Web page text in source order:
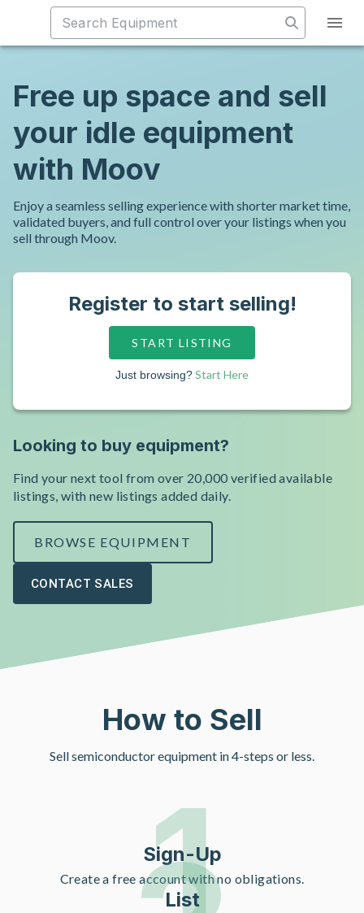
Free up space and sell
your idle equipment
with Moov
Enjoy a seamless selling experience with shorter market time,
validated buyers, and full control over your listings when you
sell through Moov.
Register to start selling!
Just browsing?Start Here
START LISTING
Looking to buy equipment?
Find your next tool from over 20,000 verified available
listings, with new listings added daily.
BROWSE EQUIPMENT
CONTACT SALES
How to Sell
Sell semiconductor equipment in 4-steps or less.
1
Sign-Up
Create a free account with no obligations.
List